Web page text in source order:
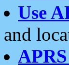
Use
and